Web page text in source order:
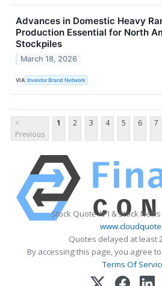
Advances in Domestic Heavy
Production Essential for North
Stockpiles
March 18, 2026
VIA Investor Brand Network
<
Previous
1 2 3 4 5 6 7
Stock Quote API & Stock
Quotes delayed at least
By accessing this page, you agree
Terms Of